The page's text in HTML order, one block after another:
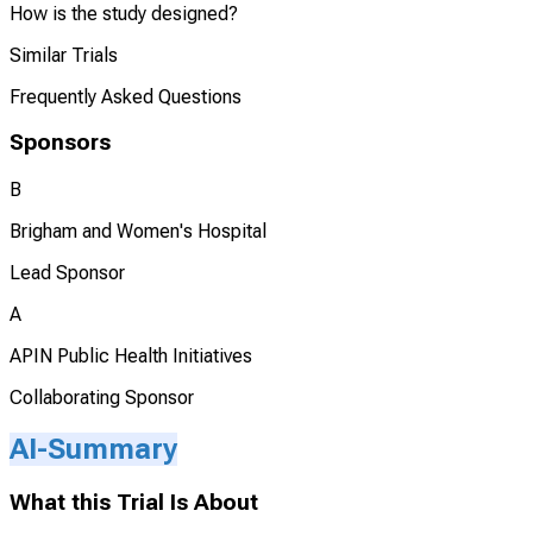
How is the study designed?
Similar Trials
Frequently Asked Questions
Sponsors
B
Brigham and Women's Hospital
Lead Sponsor
A
APIN Public Health Initiatives
Collaborating Sponsor
AI-Summary
What this Trial Is About